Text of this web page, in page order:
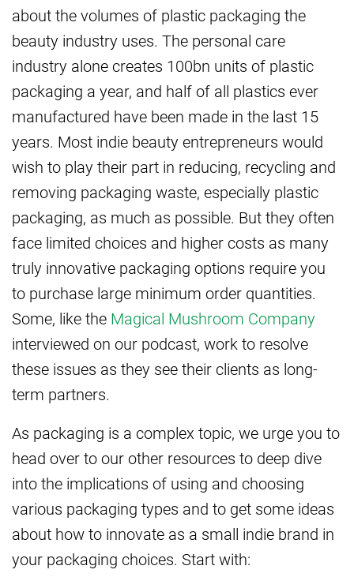
about the volumes of plastic packaging the
beauty industry uses. The personal care
industry alone creates 100bn units of plastic
packaging a year, and half of all plastics ever
manufactured have been made in the last 15
years. Most indie beauty entrepreneurs would
wish to play their part in reducing, recycling and
removing packaging waste, especially plastic
packaging, as much as possible. But they often
face limited choices and higher costs as many
truly innovative packaging options require you
to purchase large minimum order quantities.
Some, like the Magical Mushroom Company
interviewed on our podcast, work to resolve
these issues as they see their clients as long-
term partners.
As packaging is a complex topic, we urge you to
head over to our other resources to deep dive
into the implications of using and choosing
various packaging types and to get some ideas
about how to innovate as a small indie brand in
your packaging choices. Start with: